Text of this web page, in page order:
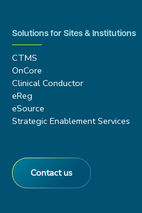
Solutions for Sites & Institutions
CTMS
OnCore
Clinical Conductor
eReg
eSource
Strategic Enablement Services
Contact us